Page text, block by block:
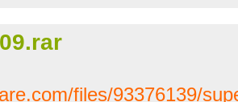
files/93376139/